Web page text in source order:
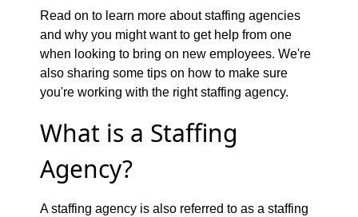
Read on to learn more about staffing agencies
and why you might want to get help from one
when looking to bring on new employees. We're
also sharing some tips on how to make sure
you're working with the right staffing agency.
What is a Staffing
Agency?
A staffing agency is also referred to as a staffing